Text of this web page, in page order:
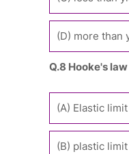
(D) more than
Q.8 Hooke's
(A) Elastic limit
(B) plastic limit